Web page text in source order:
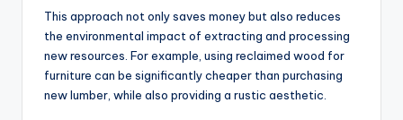
This approach not only saves money but also reduces
the environmental impact of extracting and processing
new resources. For example, using reclaimed wood for
furniture can be significantly cheaper than purchasing
new lumber, while also providing a rustic aesthetic.